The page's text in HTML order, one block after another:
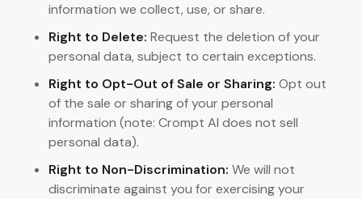
information we collect, use, or share.
Right to Delete: Request the deletion of your
personal data, subject to certain exceptions.
Right to Opt-Out of Sale or Sharing: Opt out
of the sale or sharing of your personal
information (note: Crompt AI does not sell
personal data).
Right to Non-Discrimination: We will not
discriminate against you for exercising your